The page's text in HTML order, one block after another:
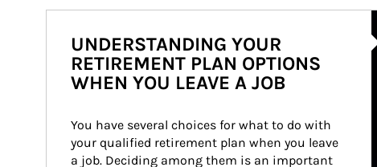
UNDERSTANDING YOUR
RETIREMENT PLAN OPTIONS
WHEN YOU LEAVE A JOB
You have several choices for what to do with
your qualified retirement plan when you leave
a job. Deciding among them is an important